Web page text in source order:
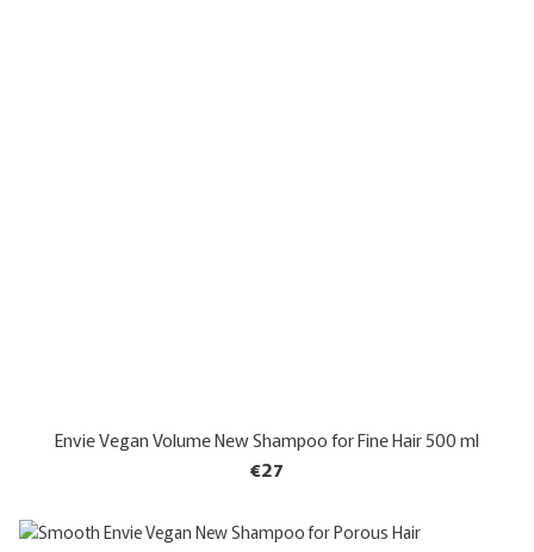
Envie Vegan Volume New Shampoo for Fine Hair 500 ml
€27